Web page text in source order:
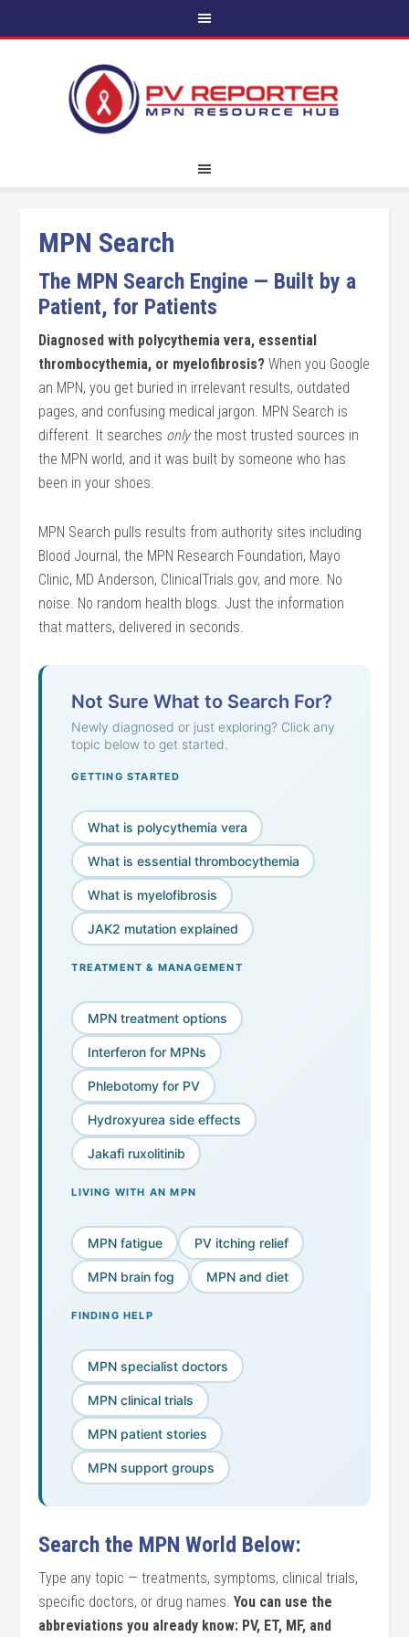
MPN Search
The MPN Search Engine — Built by a
Patient, for Patients
Diagnosed with polycythemia vera, essential
thrombocythemia, or myelofibrosis? When you Google
an MPN, you get buried in irrelevant results, outdated
pages, and confusing medical jargon. MPN Search is
different. It searches onlythe most trusted sources in
the MPN world, and it was built by someone who has
been in your shoes.
MPN Search pulls results from authority sites including
Blood Journal, the MPN Research Foundation, Mayo
Clinic, MD Anderson, ClinicalTrials.gov, and more. No
noise. No random health blogs. Just the information
that matters, delivered in seconds.
Not Sure What to Search For?
Newly diagnosed or just exploring? Click any
topic below to get started.
GETTING STARTED
What is polycythemia vera
What is essential thrombocythemia
What is myelofibrosis
JAK2 mutation explained
TREATMENT & MANAGEMENT
MPN treatment options
Interferon for MPNs
Phlebotomy for PV
Hydroxyurea side effects
Jakafi ruxolitinib
LIVING WITH AN MPN
MPN fatigue PV itching relief
MPN brain fog MPN and diet
FINDING HELP
MPN specialist doctors
MPN clinical trials
MPN patient stories
MPN support groups
Search the MPN World Below:
Type any topic — treatments, symptoms, clinical trials,
specific doctors, or drug names.You can use the
abbreviations you already know: PV, ET, MF, and